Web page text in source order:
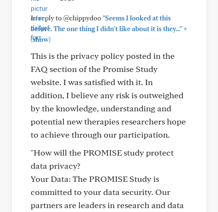
In reply to @chippydoo"Seems I looked at this
before. The one thing I didn't like about it is they..."+
(show)
This is the privacy policy posted in the
FAQ section of the Promise Study
website. I was satisfied with it. In
addition, I believe any risk is outweighed
by the knowledge, understanding and
potential new therapies researchers hope
to achieve through our participation.
"How will the PROMISE study protect
data privacy?
Your Data: The PROMISE Study is
committed to your data security. Our
partners are leaders in research and data